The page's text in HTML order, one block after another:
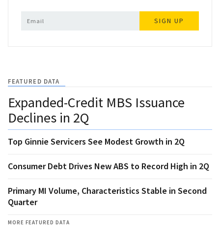
SIGN UP
FEATURED DATA
Expanded-Credit MBS Issuance
Declines in 2Q
Top Ginnie Servicers See Modest Growth in 2Q
Consumer Debt Drives New ABS to Record High in 2Q
Primary MI Volume, Characteristics Stable in Second
Quarter
MORE FEATURED DATA